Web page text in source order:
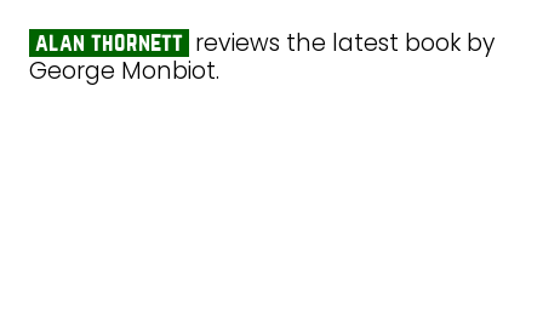
alan thornett reviews the latest book by
George Monbiot.